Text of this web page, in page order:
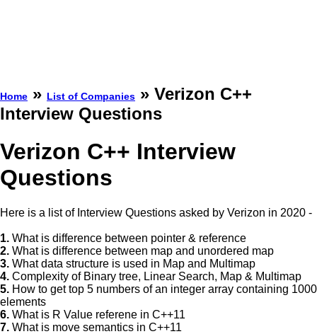
Home » List of Companies » Verizon C++
Interview Questions
Verizon C++ Interview
Questions
Here is a list of Interview Questions asked by Verizon in 2020 -
1. What is difference between pointer & reference
2. What is difference between map and unordered map
3. What data structure is used in Map and Multimap
4. Complexity of Binary tree, Linear Search, Map & Multimap
5. How to get top 5 numbers of an integer array containing 1000
elements
6. What is R Value referene in C++11
7. What is move semantics in C++11